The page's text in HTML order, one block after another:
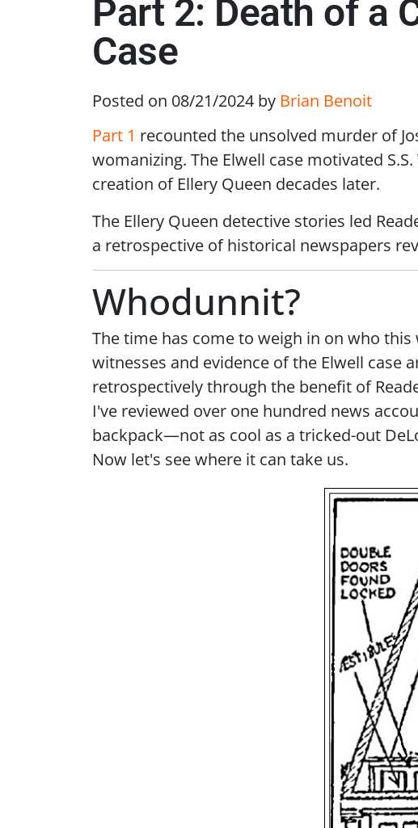
Part 2: Death of a
Case
Posted on 08/21/2024 by Brian Benoit
Part 1 recounted the unsolved murder of
womanizing. The Elwell case motivated
creation of Ellery Queen decades later.
The Ellery Queen detective stories led
a retrospective of historical newspapers
Whodunnit?
The time has come to weigh in on who
witnesses and evidence of the Elwell case
retrospectively through the benefit of
I've reviewed over one hundred news
backpack—not as cool as a tricked-out
Now let's see where it can take us.
Image